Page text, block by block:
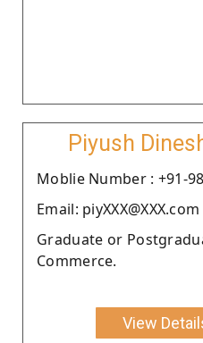
Piyush
Moblie Number : +91-
Email: piyXXX@XXX.com
Graduate or
Commerce.
View